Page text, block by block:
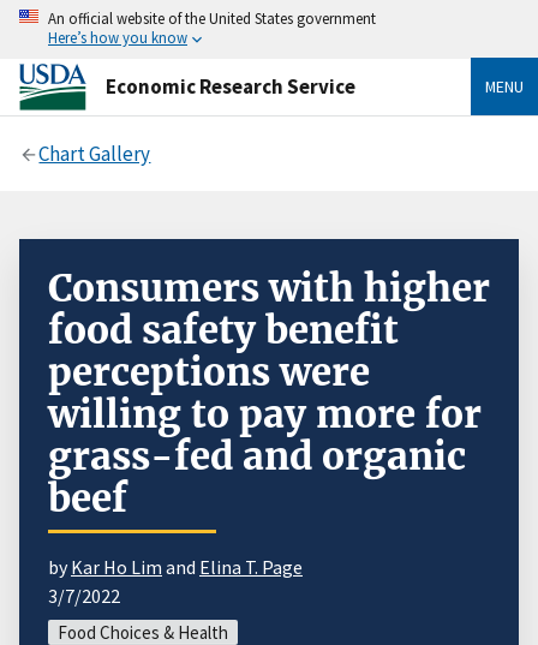
An official website of the United States government
Here’s how you know
Economic Research Service MENU
Chart Gallery
Consumers with higher
food safety benefit
perceptions were
willing to pay more for
grass-fed and organic
beef
byKar Ho Lim and Elina T. Page
3/7/2022
Food Choices & Health